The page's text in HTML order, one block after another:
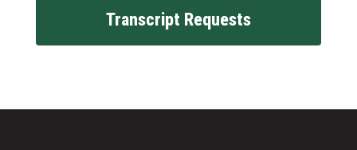
Transcript Requests